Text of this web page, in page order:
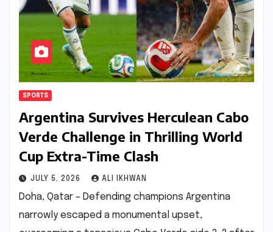
SPORTS
Argentina Survives Herculean Cabo
Verde Challenge in Thrilling World
Cup Extra-Time Clash
JULY 5, 2026 ALI IKHWAN
Doha, Qatar – Defending champions Argentina
narrowly escaped a monumental upset,